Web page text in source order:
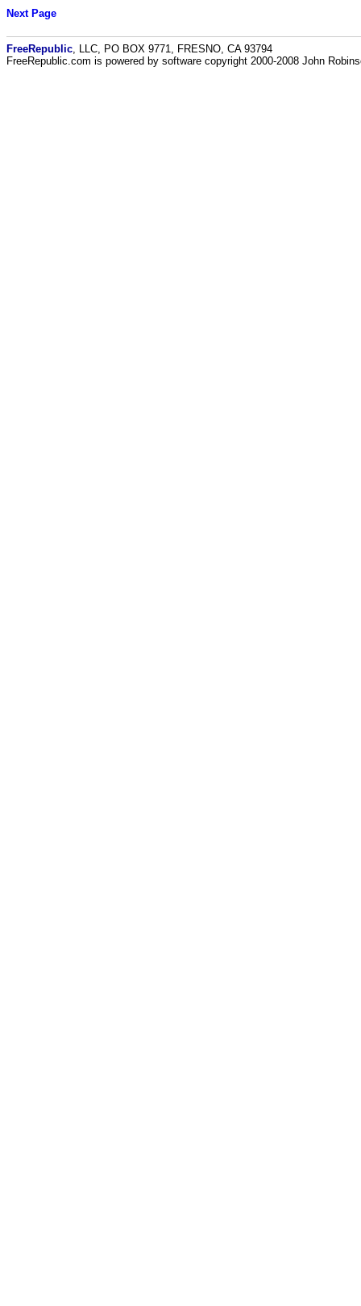
Next Page
FreeRepublic , LLC, PO BOX 9771, FRESNO, CA 93794
FreeRepublic.com is powered by software copyright 2000-2008 John